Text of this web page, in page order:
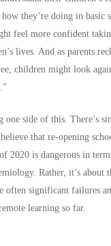
they’re doing in basic
feel more confident
lives. And as parents
children might look
side of this. There’s
that re-opening
2020 is dangerous in
Rather, it’s about
often significant failures
learning so far.